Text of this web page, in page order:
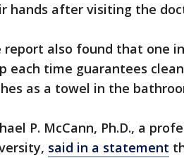
hands after visiting the
report also found that one
each time guarantees
as a towel in the
P. McCann, Ph.D., a
said in a statement